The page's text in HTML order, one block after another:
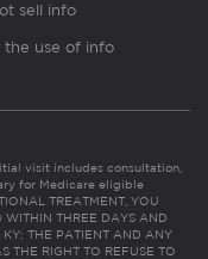
sell info
the use of info
visit includes consultation,
for Medicare eligible
TREATMENT, YOU
THREE DAYS AND
KY: THE PATIENT AND ANY
THE RIGHT TO REFUSE TO